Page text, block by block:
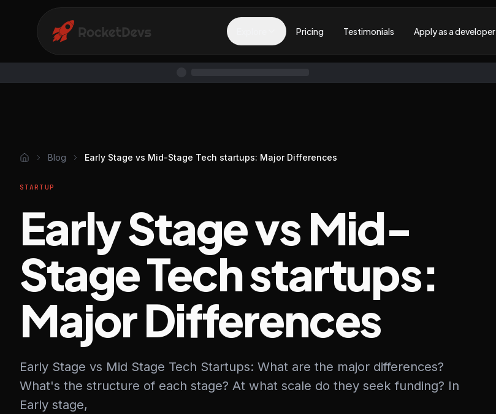
Pricing Testimonials Apply as a developer
Blog Early Stage vs Mid-Stage Tech startups: Major Differences
STARTUP
Early Stage vs Mid-
Stage Tech startups:
Major Differences
Early Stage vs Mid Stage Tech Startups: What are the major differences?
What's the structure of each stage? At what scale do they seek funding? In
Early stage,